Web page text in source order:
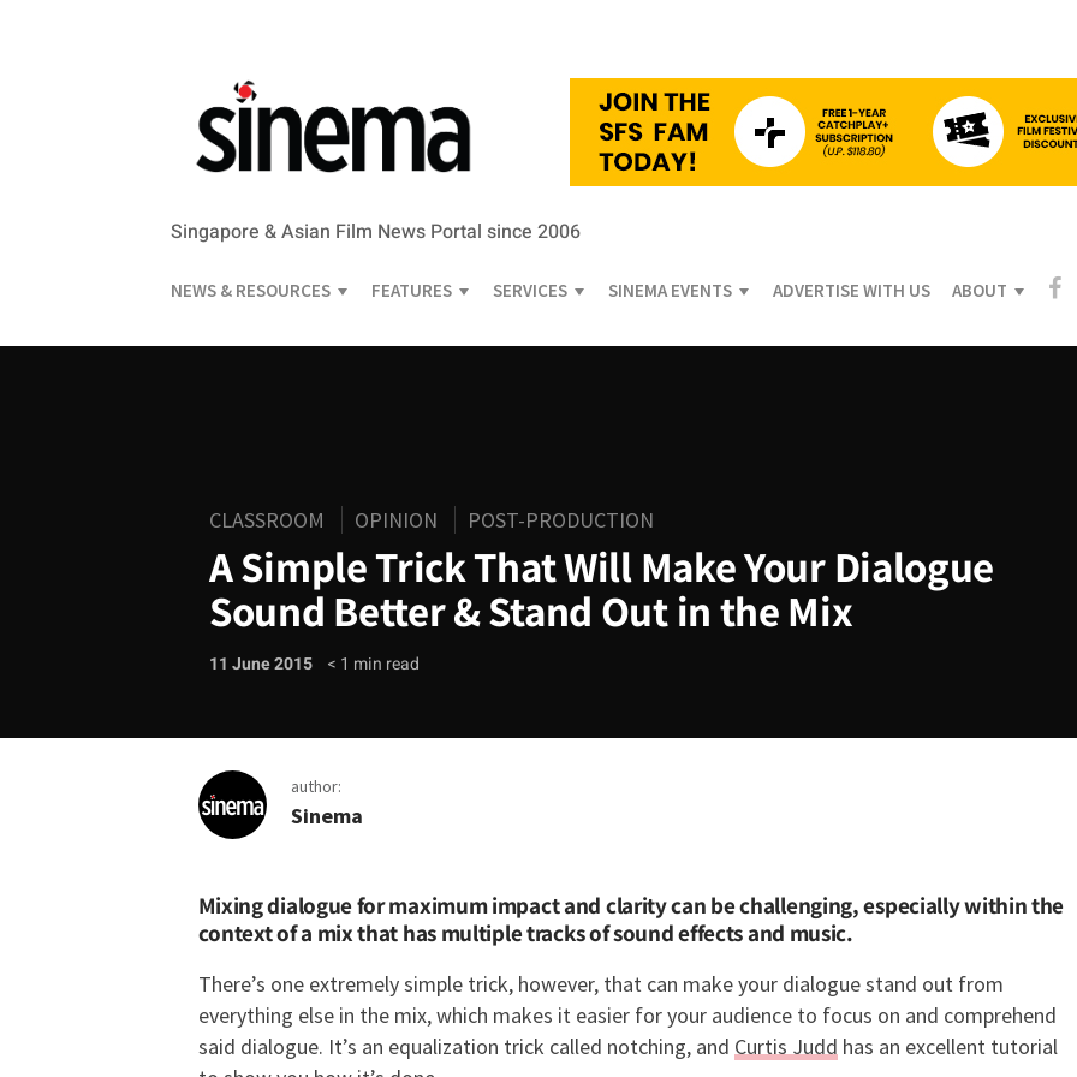
Singapore & Asian Film News Portal since 2006
NEWS & RESOURCES FEATURES SERVICES SINEMA EVENTS ADVERTISE WITH US ABOUT
CLASSROOM OPINION POST-PRODUCTION
A Simple Trick That Will Make Your Dialogue
Sound Better & Stand Out in the Mix
11 June 2015 < 1 min read
author:
Sinema
A Simple Trick That Will Make Your Dialogue Sound
Mixing dialogue for maximum impact and clarity can be challenging, especially within the
context of a mix that has multiple tracks of sound effects and music.
There’s one extremely simple trick, however, that can make your dialogue stand out from
everything else in the mix, which makes it easier for your audience to focus on and comprehend
said dialogue. It’s an equalization trick called notching, and Curtis Judd has an excellent tutorial